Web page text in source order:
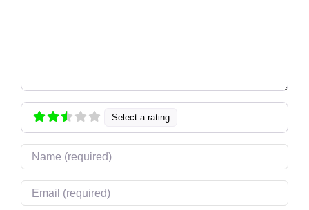
Select a rating
Name
Email